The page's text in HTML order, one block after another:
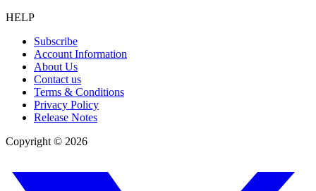
HELP
Subscribe
Account Information
About Us
Contact us
Terms & Conditions
Privacy Policy
Release Notes
Copyright © 2026